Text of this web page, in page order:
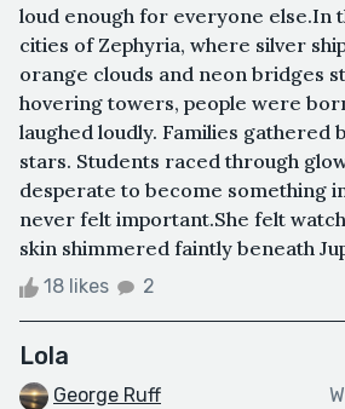
loud enough for everyone else.In
cities of Zephyria, where silver
orange clouds and neon bridges
hovering towers, people were
laughed loudly. Families gathered
stars. Students raced through
desperate to become something
never felt important.She felt
skin shimmered faintly beneath
18 likes 2
Lola
George Ruff